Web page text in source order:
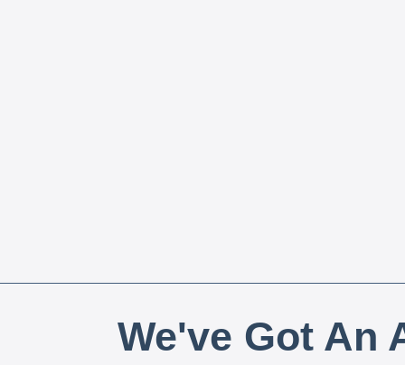
We've Got An